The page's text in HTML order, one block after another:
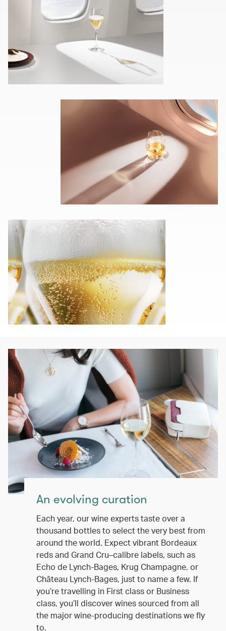
An evolving curation
Each year, our wine experts taste over a
thousand bottles to select the very best from
around the world. Expect vibrant Bordeaux
reds and Grand Cru–calibre labels, such as
Echo de Lynch-Bages, Krug Champagne, or
Château Lynch-Bages, just to name a few. If
you’re travelling in First class or Business
class, you’ll discover wines sourced from all
the major wine-producing destinations we fly
to.